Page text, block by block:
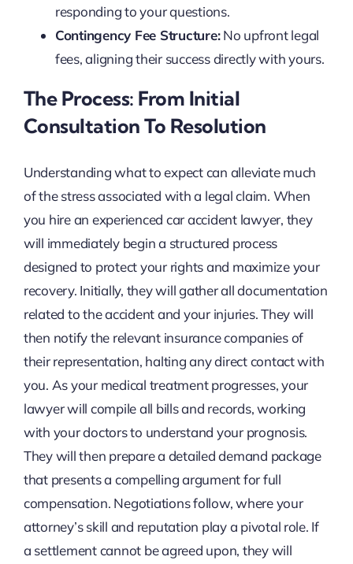
responding to your questions.
Contingency Fee Structure:No upfront legal
fees, aligning their success directly with yours.
The Process: From Initial
Consultation To Resolution
Understanding what to expect can alleviate much
of the stress associated with a legal claim. When
you hire an experienced car accident lawyer, they
will immediately begin a structured process
designed to protect your rights and maximize your
recovery. Initially, they will gather all documentation
related to the accident and your injuries. They will
then notify the relevant insurance companies of
their representation, halting any direct contact with
you. As your medical treatment progresses, your
lawyer will compile all bills and records, working
with your doctors to understand your prognosis.
They will then prepare a detailed demand package
that presents a compelling argument for full
compensation. Negotiations follow, where your
attorney’s skill and reputation play a pivotal role. If
a settlement cannot be agreed upon, they will